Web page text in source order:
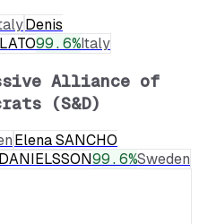
Denis
99.6%Italy
Alliance of
(S&D)
Elena SANCHO
99.6%Sweden